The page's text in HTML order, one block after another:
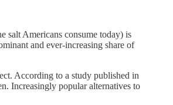
salt Americans consume today) is
and ever-increasing share of
According to a study published in
Increasingly popular alternatives to